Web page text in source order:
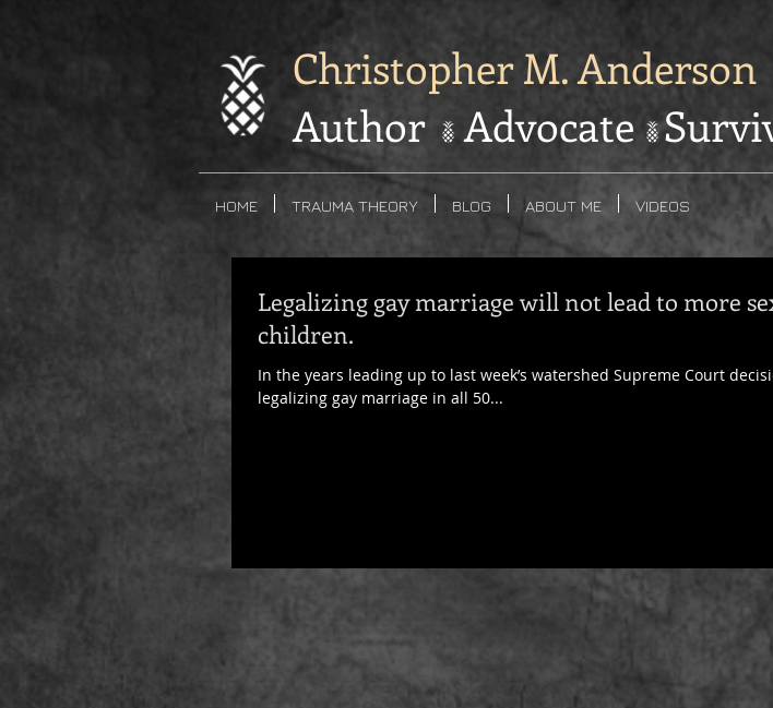
Christopher M. Anderson
Author Advocate
HOME TRAUMA THEORY BLOG ABOUT ME VIDEOS
Legalizing gay marriage will not lead to more
children.
In the years leading up to last week’s watershed Supreme Court
legalizing gay marriage in all 50...